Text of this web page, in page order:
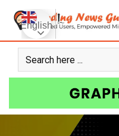
content
English